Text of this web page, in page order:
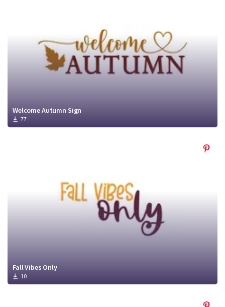
Welcome Autumn Sign
77
Fall Vibes Only
10